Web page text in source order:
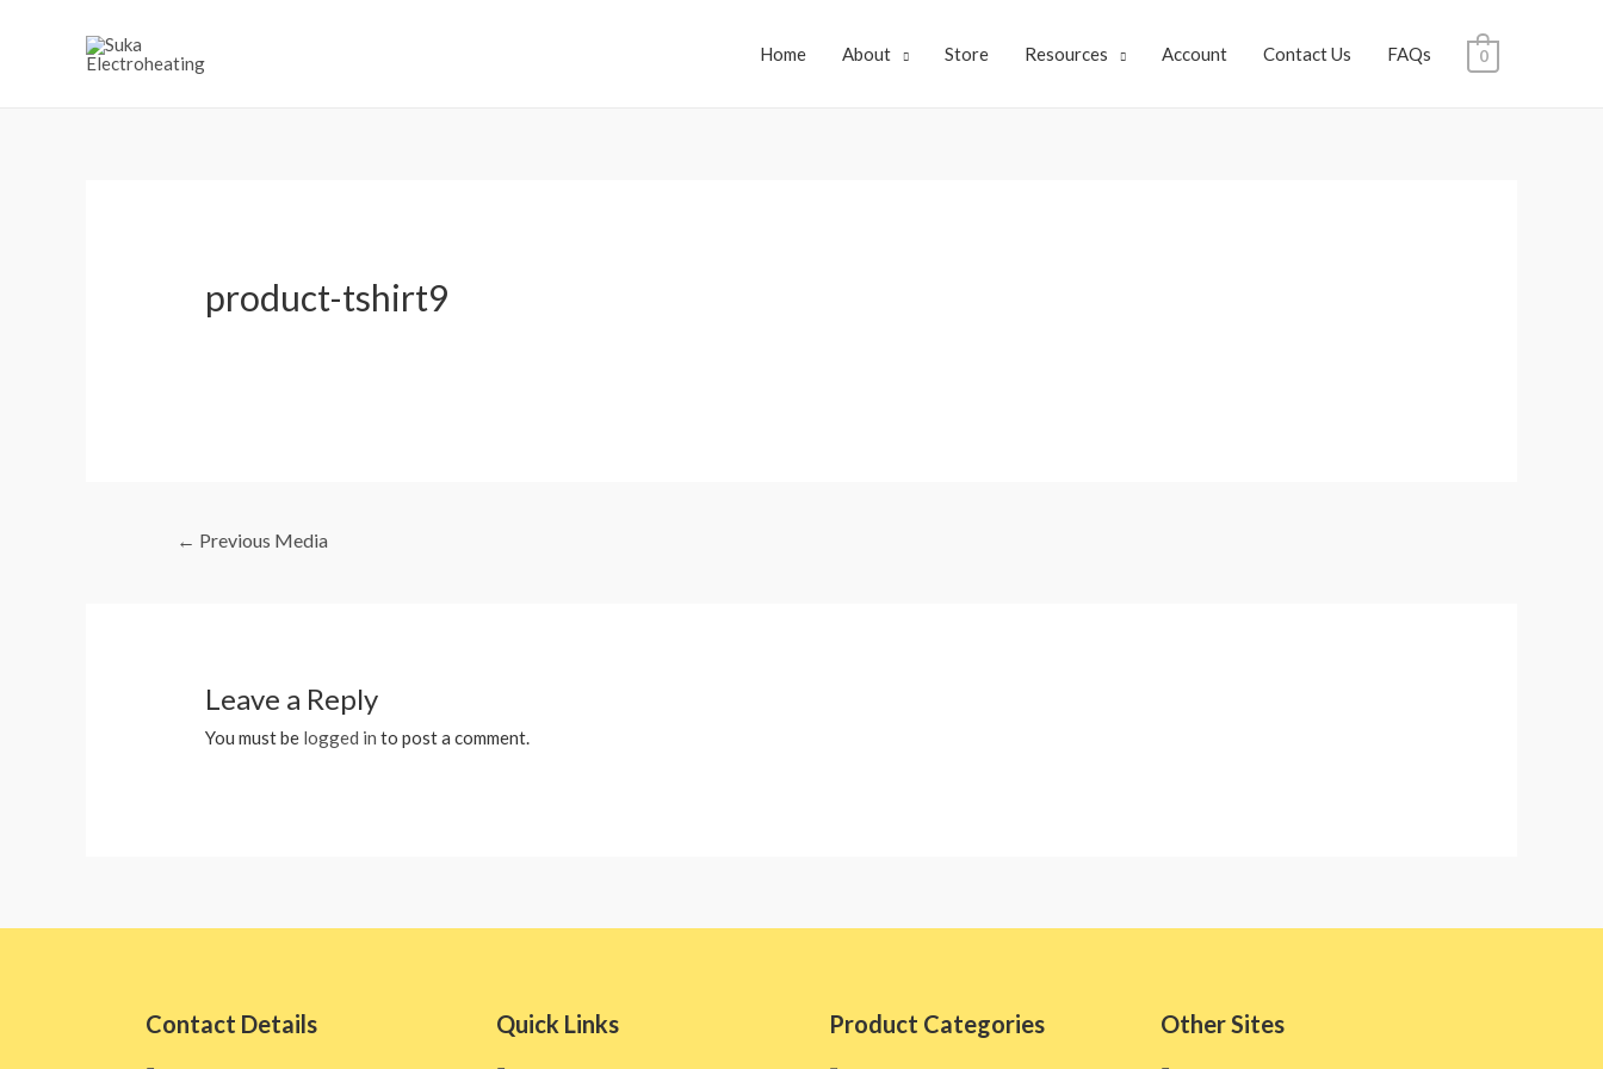
Home About Store Resources Account Contact Us FAQs 0
product-tshirt9
← Previous Media
Leave a Reply
You must be logged in to post a comment.
Contact Details Quick Links Product Categories Other Sites​